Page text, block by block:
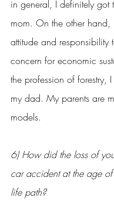
in general, I definitely got
mom. On the other hand,
attitude and responsibility
concern for economic
the profession of forestry,
my dad. My parents are
models.
6) How did the loss of
car accident at the age
life path?